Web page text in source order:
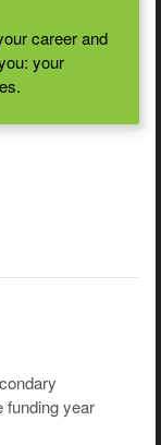
career and
your
funding year